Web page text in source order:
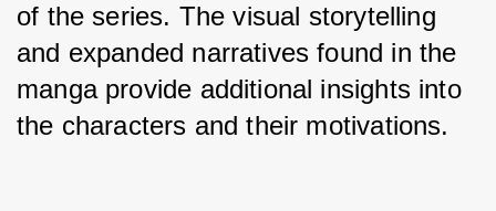
of the series. The visual storytelling
and expanded narratives found in the
manga provide additional insights into
the characters and their motivations.